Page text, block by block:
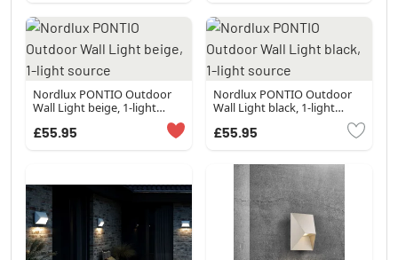
Nordlux PONTIO Outdoor
Wall Light beige, 1-light
£55.95
Nordlux PONTIO Outdoor
Wall Light black, 1-light
£55.95